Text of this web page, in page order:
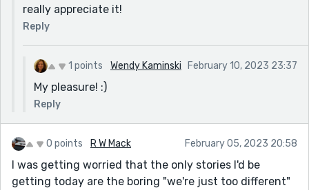
really appreciate it!
Reply
1 points Wendy Kaminski February 10, 2023 23:37
My pleasure! :)
Reply
0 points R W Mack February 05, 2023 20:58
I was getting worried that the only stories I'd be
getting today are the boring "we're just too different"